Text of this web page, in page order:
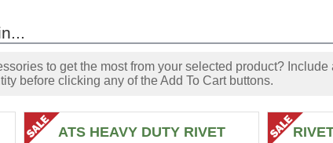
to get the most from your selected product?
before clicking any of the Add To Cart buttons.
ATS HEAVY DUTY RIVET